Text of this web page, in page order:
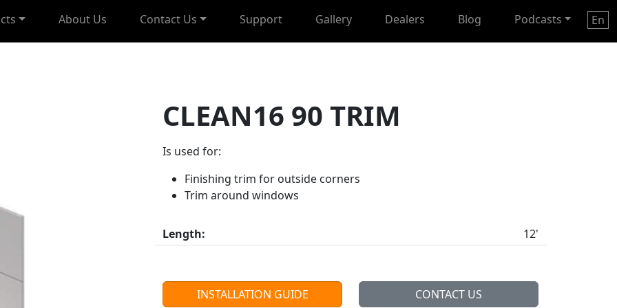
About Us Contact Us Support Gallery Dealers Blog Podcasts En
CLEAN16 90 TRIM
Is used for:
Finishing trim for outside corners
Trim around windows
Length: 12'
INSTALLATION GUIDE CONTACT US